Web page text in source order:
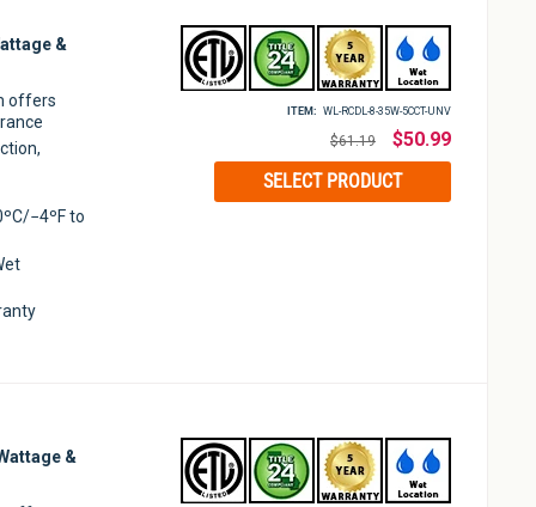
&
offers
−4ºF to
ITEM: WL-RCDL-8-35W-5CCT-UNV
Regular
$61.19
$50.99
SELECT PRODUCT
&